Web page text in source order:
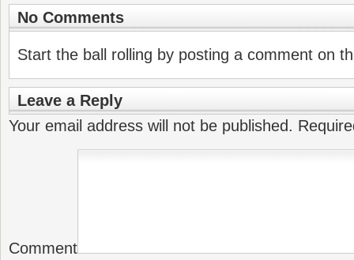
No Comments
Start the ball rolling by posting a comment on
Leave a Reply
Your email address will not be published.
Comment